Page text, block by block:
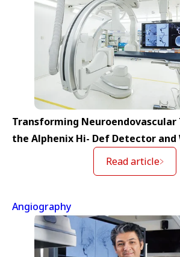
Transforming
the Alphenix Hi- Def Detector
Read article
Angiography